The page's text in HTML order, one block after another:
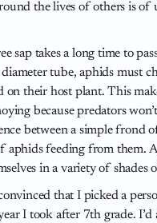
the lives of others is of
sap takes a long time to
tube, aphids must
on their host plant. This
because predators
between a simple frond
aphids feeding from them.
in a variety of shades
that I picked a
I took after 7th grade. I’d